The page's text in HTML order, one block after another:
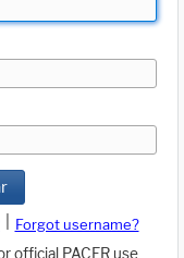
Forgot username?
official PACER use